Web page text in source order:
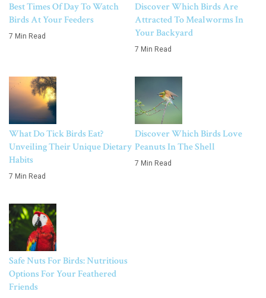
Best Times Of Day To Watch
Birds At Your Feeders
7 Min Read
Discover Which Birds Are
Attracted To Mealworms In
Your Backyard
7 Min Read
What Do Tick Birds Eat?
Unveiling Their Unique Dietary
Habits
7 Min Read
Discover Which Birds Love
Peanuts In The Shell
7 Min Read
Safe Nuts For Birds: Nutritious
Options For Your Feathered
Friends